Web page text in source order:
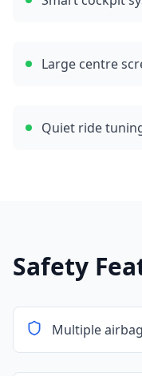
Large centre
Quiet ride
Safety
Multiple